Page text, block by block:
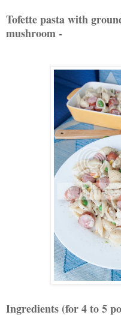
Tofette pasta with
mushroom -
Ingredients (for 4 to 5